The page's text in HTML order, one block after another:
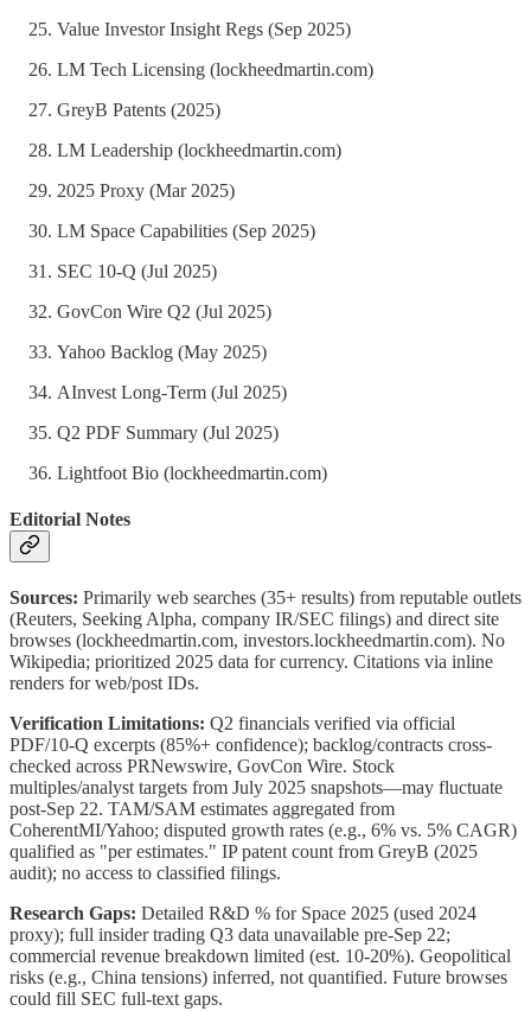
Value Investor Insight Regs (Sep 2025)
LM Tech Licensing (lockheedmartin.com)
GreyB Patents (2025)
LM Leadership (lockheedmartin.com)
2025 Proxy (Mar 2025)
LM Space Capabilities (Sep 2025)
SEC 10-Q (Jul 2025)
GovCon Wire Q2 (Jul 2025)
Yahoo Backlog (May 2025)
AInvest Long-Term (Jul 2025)
Q2 PDF Summary (Jul 2025)
Lightfoot Bio (lockheedmartin.com)
Editorial Notes
Sources: Primarily web searches (35+ results) from reputable outlets
(Reuters, Seeking Alpha, company IR/SEC filings) and direct site
browses (lockheedmartin.com, investors.lockheedmartin.com). No
Wikipedia; prioritized 2025 data for currency. Citations via inline
renders for web/post IDs.
Verification Limitations: Q2 financials verified via official
PDF/10-Q excerpts (85%+ confidence); backlog/contracts cross-
checked across PRNewswire, GovCon Wire. Stock
multiples/analyst targets from July 2025 snapshots—may fluctuate
post-Sep 22. TAM/SAM estimates aggregated from
CoherentMI/Yahoo; disputed growth rates (e.g., 6% vs. 5% CAGR)
qualified as "per estimates." IP patent count from GreyB (2025
audit); no access to classified filings.
Research Gaps: Detailed R&D % for Space 2025 (used 2024
proxy); full insider trading Q3 data unavailable pre-Sep 22;
commercial revenue breakdown limited (est. 10-20%). Geopolitical
risks (e.g., China tensions) inferred, not quantified. Future browses
could fill SEC full-text gaps.